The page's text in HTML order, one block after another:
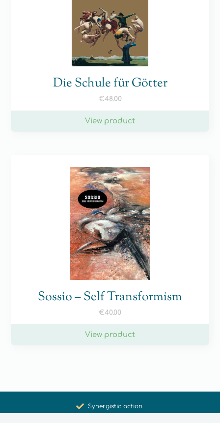
Die Schule für Götter
€48.00
View product
Sossio – Self Transformism
€40.00
View product
Synergistic action